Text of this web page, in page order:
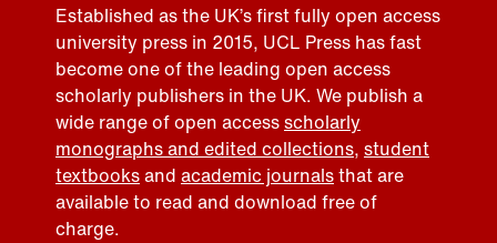
Established as the UK’s first fully open access
university press in 2015, UCL Press has fast
become one of the leading open access
scholarly publishers in the UK. We publish a
wide range of open accessscholarly
monographs and edited collections, student
textbooksand academic journalsthat are
available to read and download free of
charge.